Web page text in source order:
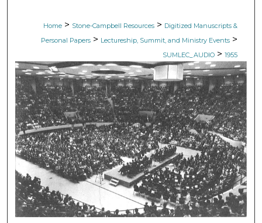
Home > Stone-Campbell Resources > Digitized Manuscripts &
Personal Papers > Lectureship, Summit, and Ministry Events >
SUMLEC_AUDIO > 1955